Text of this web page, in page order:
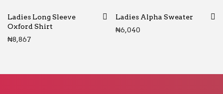
Ladies Long Sleeve
Oxford Shirt
₦8,867
Ladies Alpha Sweater
₦6,040